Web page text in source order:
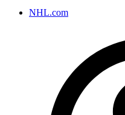
NHL.com